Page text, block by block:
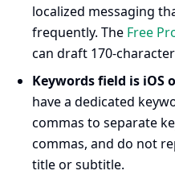
localized messaging
frequently. The Free
can draft 170-
Keywords field is iOS
have a dedicated
commas to separate
commas, and do not
title or subtitle.